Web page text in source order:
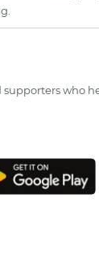
supporters who